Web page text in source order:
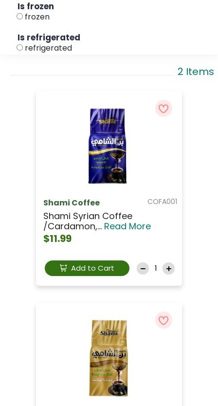
Is frozen
frozen
Is refrigerated
refrigerated
2 Items
COFA001
Shami Coffee
Shami Syrian Coffee
/Cardamon,... Read More
$11.99
Add to Cart